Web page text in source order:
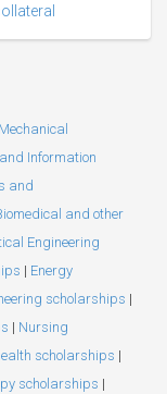
Mechanical
Information
and
and other
Engineering
| Energy
scholarships |
| Nursing
scholarships |
scholarships |